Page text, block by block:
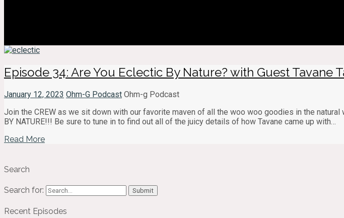
Episode 34: Are You Eclectic By Nature? with Guest Tavane
January 12, 2023 Ohm-G Podcast Ohm-g Podcast
Join the CREW as we sit down with our favorite maven of all the woo woo goodies in the
BY NATURE!!! Be sure to tune in to find out all of the juicy details of how Tavane came up with…
Read More
Search
Search for:
Recent Episodes